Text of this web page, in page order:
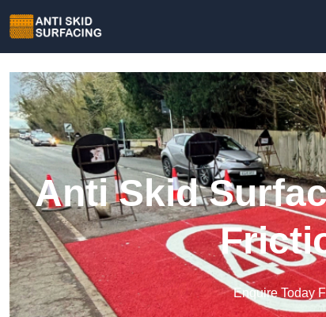
Anti Skid
Enquire Today